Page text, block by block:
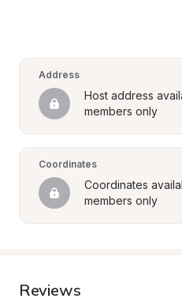
Address
Host address
members only
Coordinates
Coordinates
members only
Reviews